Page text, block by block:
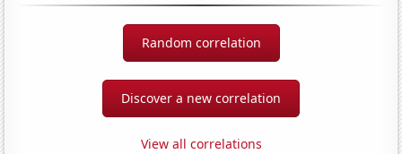
Random correlation
Discover a new correlation
View all correlations